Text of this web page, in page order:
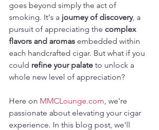
goes beyond simply the act of
smoking. It's a journey of discovery, a
pursuit of appreciating the complex
flavors and aromas embedded within
each handcrafted cigar. But what if you
could refine your palate to unlock a
whole new level of appreciation?
Here on MMCLounge.com, we're
passionate about elevating your cigar
experience. In this blog post, we'll